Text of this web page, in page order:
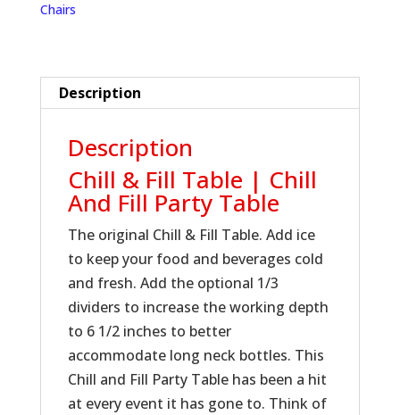
Chairs
Description
Description
Chill & Fill Table | Chill
And Fill Party Table
The original Chill & Fill Table. Add ice
to keep your food and beverages cold
and fresh. Add the optional 1/3
dividers to increase the working depth
to 6 1/2 inches to better
accommodate long neck bottles. This
Chill and Fill Party Table has been a hit
at every event it has gone to. Think of